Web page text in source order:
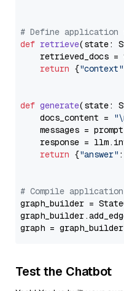
# Define application
def retrieve(state:
retrieved_docs =
return {"context"
def generate(state:
    docs_content =
messages =
response =
return {"answer"
# Compile
graph_builder =
graph =
Test the Chatbot